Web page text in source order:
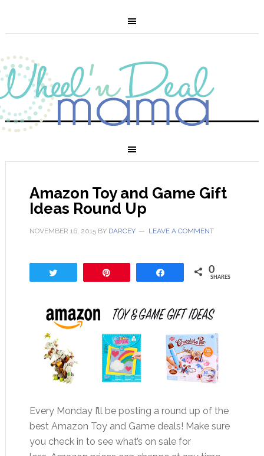
Amazon Toy and Game Gift
Ideas Round Up
NOVEMBER 16, 2015BY DARCEY LEAVE A COMMENT
0
SHARES
Every Monday I’ll be posting a round up of the
best Amazon Toy and Game deals! Make sure
you check in to see what’s on sale for